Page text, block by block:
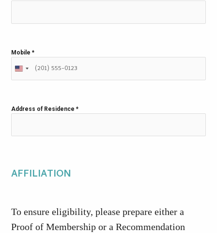
Mobile *
Address of Residence *
AFFILIATION
To ensure eligibility, please prepare either a
Proof of Membership or a Recommendation